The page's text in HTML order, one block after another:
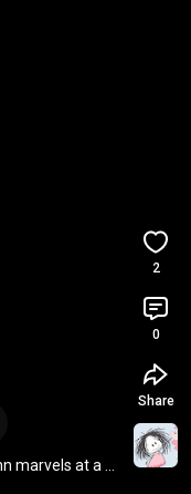
marvels at a
2
0
Share